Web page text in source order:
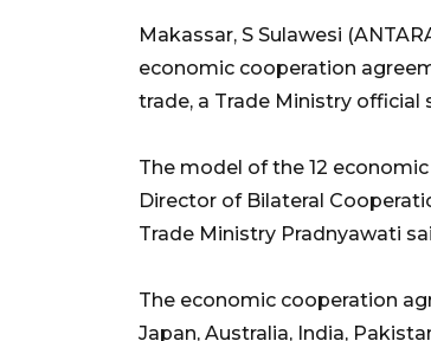
Makassar, S Sulawesi
economic cooperation
trade, a Trade Ministry official
The model of the 12
Director of Bilateral
Trade Ministry Pradnyawati
The economic cooperation
Japan, Australia, India,